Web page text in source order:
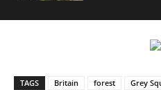
TAGS Britain forest Grey